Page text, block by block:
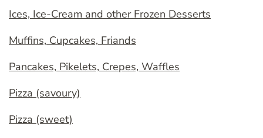
Ices, Ice-Cream and other Frozen Desserts
Muffins, Cupcakes, Friands
Pancakes, Pikelets, Crepes, Waffles
Pizza (savoury)
Pizza (sweet)